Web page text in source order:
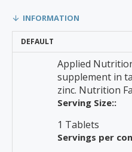
INFORMATION
DEFAULT
Applied
supplement in
zinc. Nutrition
Serving Size::
1 Tablets
Servings per